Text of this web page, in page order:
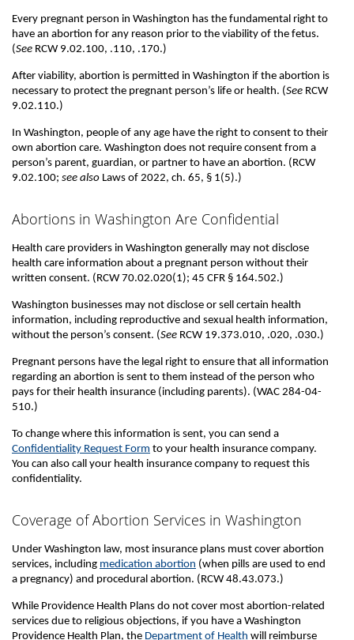
Every pregnant person in Washington has the fundamental right to
have an abortion for any reason prior to the viability of the fetus.
(See RCW 9.02.100, .110, .170.)
After viability, abortion is permitted in Washington if the abortion is
necessary to protect the pregnant person’s life or health. (See RCW
9.02.110.)
In Washington, people of any age have the right to consent to their
own abortion care. Washington does not require consent from a
person’s parent, guardian, or partner to have an abortion. (RCW
9.02.100; see also Laws of 2022, ch. 65, § 1(5).)
Abortions in Washington Are Confidential
Health care providers in Washington generally may not disclose
health care information about a pregnant person without their
written consent. (RCW 70.02.020(1); 45 CFR § 164.502.)
Washington businesses may not disclose or sell certain health
information, including reproductive and sexual health information,
without the person’s consent. (See RCW 19.373.010, .020, .030.)
Pregnant persons have the legal right to ensure that all information
regarding an abortion is sent to them instead of the person who
pays for their health insurance (including parents). (WAC 284-04-
510.)
To change where this information is sent, you can send a
Confidentiality Request Form to your health insurance company.
You can also call your health insurance company to request this
confidentiality.
Coverage of Abortion Services in Washington
Under Washington law, most insurance plans must cover abortion
services, including medication abortion (when pills are used to end
a pregnancy) and procedural abortion. (RCW 48.43.073.)
While Providence Health Plans do not cover most abortion-related
services due to religious objections, if you have a Washington
Providence Health Plan, the Department of Health will reimburse